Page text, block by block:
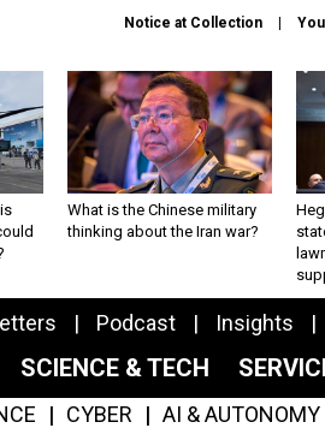
Notice at Collection
What is the Chinese military
thinking about the Iran war?
Podcast Insights
SCIENCE & TECH
CYBER AI & AUTONOMY